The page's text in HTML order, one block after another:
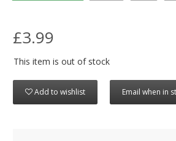
£3.99
This item is out of stock
Add to wishlist Email when in